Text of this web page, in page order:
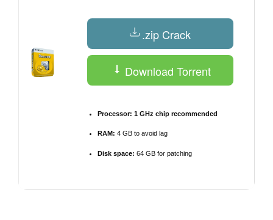
.zip Crack
Download Torrent
Processor: 1 GHz chip recommended
RAM: 4 GB to avoid lag
Disk space: 64 GB for patching